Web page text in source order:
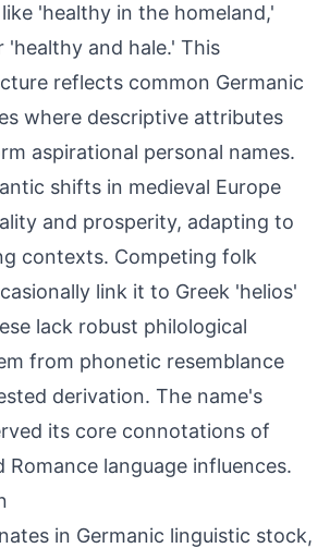
'healthy in the homeland,'
'healthy and hale.' This
reflects common Germanic
where descriptive attributes
aspirational personal names.
shifts in medieval Europe
and prosperity, adapting to
contexts. Competing folk
link it to Greek 'helios'
lack robust philological
from phonetic resemblance
derivation. The name's
its core connotations of
Romance language influences.
in Germanic linguistic stock,